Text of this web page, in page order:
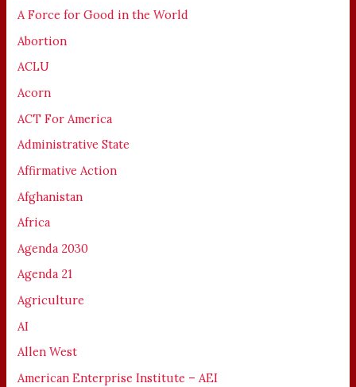
A Force for Good in the World
Abortion
ACLU
Acorn
ACT For America
Administrative State
Affirmative Action
Afghanistan
Africa
Agenda 2030
Agenda 21
Agriculture
AI
Allen West
American Enterprise Institute – AEI